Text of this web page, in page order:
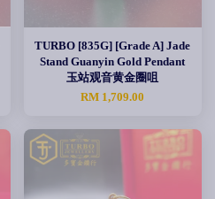
TURBO [835G] [Grade A] Jade
Stand Guanyin Gold Pendant
玉站观音黄金圈咀
RM 1,709.00